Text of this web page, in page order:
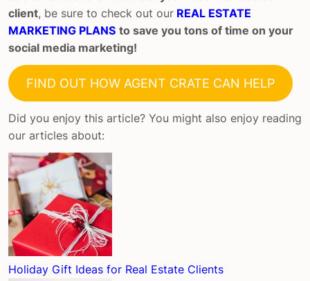
client, be sure to check out our REAL ESTATE
MARKETING PLANS to save you tons of time on your
social media marketing!
FIND OUT HOW AGENT CRATE CAN HELP
Did you enjoy this article? You might also enjoy reading
our articles about:
Holiday Gift Ideas for Real Estate Clients